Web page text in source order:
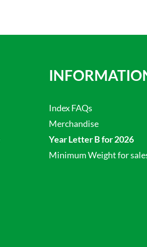
Index FAQs
Merchandise
Year Letter B for 2026
Minimum Weight for